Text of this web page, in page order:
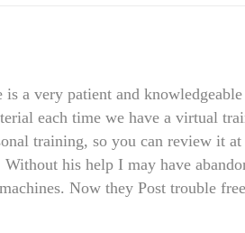
is a very patient and
each time we have a virtual
training, so you can review it
Without his help I may have
Now they Post trouble